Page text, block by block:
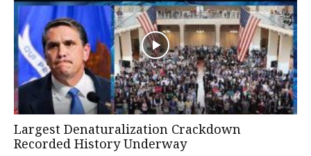
Largest Denaturalization Crackdown
Recorded History Underway